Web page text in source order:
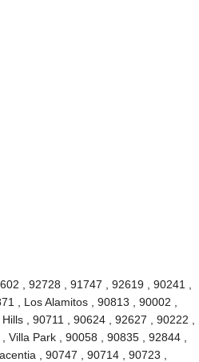
, 92728 , 91747 , 92619 , 90241 ,
, Los Alamitos , 90813 , 90002 ,
, 90711 , 90624 , 92627 , 90222 ,
Park , 90058 , 90835 , 92844 ,
, 90747 , 90714 , 90723 ,